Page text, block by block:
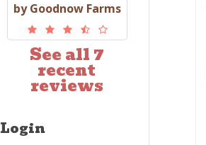
by Goodnow Farms
See all 7
recent
reviews
Login